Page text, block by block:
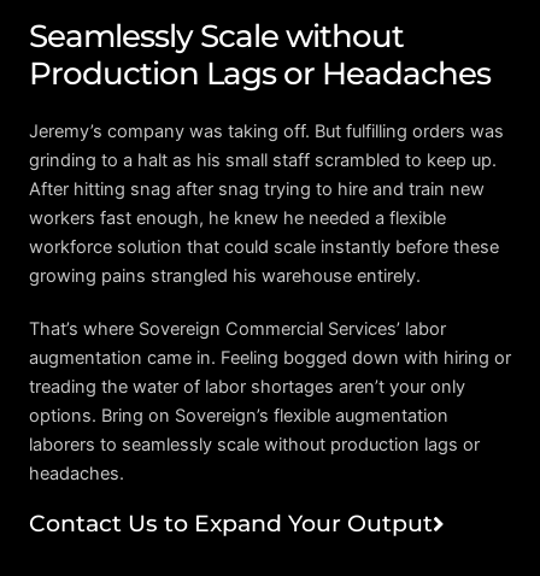
Seamlessly Scale without
Production Lags or Headaches
Jeremy’s company was taking off. But fulfilling orders was
grinding to a halt as his small staff scrambled to keep up.
After hitting snag after snag trying to hire and train new
workers fast enough, he knew he needed a flexible
workforce solution that could scale instantly before these
growing pains strangled his warehouse entirely.
That’s where Sovereign Commercial Services’ labor
augmentation came in. Feeling bogged down with hiring or
treading the water of labor shortages aren’t your only
options. Bring on Sovereign’s flexible augmentation
laborers to seamlessly scale without production lags or
headaches.
Contact Us to Expand Your Output